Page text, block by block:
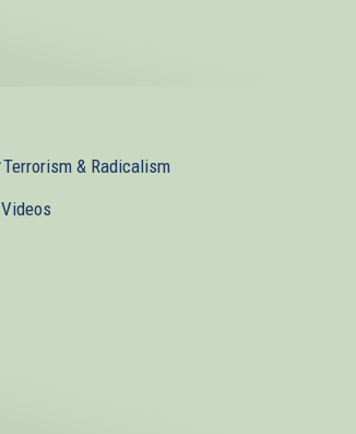
Terrorism & Radicalism
Videos